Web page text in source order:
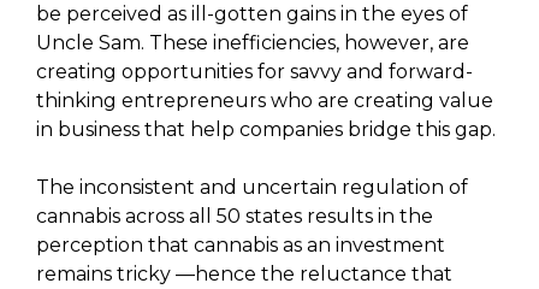
be perceived as ill-gotten gains in the eyes of
Uncle Sam. These inefficiencies, however, are
creating opportunities for savvy and forward-
thinking entrepreneurs who are creating value
in business that help companies bridge this gap.
The inconsistent and uncertain regulation of
cannabis across all 50 states results in the
perception that cannabis as an investment
remains tricky —hence the reluctance that